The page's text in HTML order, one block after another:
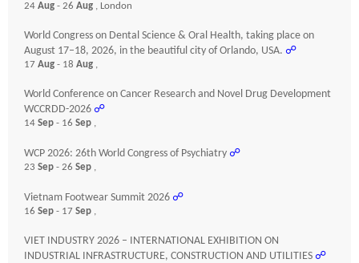
24 Aug - 26 Aug , London
World Congress on Dental Science & Oral Health, taking place on
August 17–18, 2026, in the beautiful city of Orlando, USA. ☍
17 Aug - 18 Aug ,
World Conference on Cancer Research and Novel Drug Development
WCCRDD-2026 ☍
14 Sep - 16 Sep ,
WCP 2026: 26th World Congress of Psychiatry ☍
23 Sep - 26 Sep ,
Vietnam Footwear Summit 2026 ☍
16 Sep - 17 Sep ,
VIET INDUSTRY 2026 – INTERNATIONAL EXHIBITION ON
INDUSTRIAL INFRASTRUCTURE, CONSTRUCTION AND UTILITIES ☍